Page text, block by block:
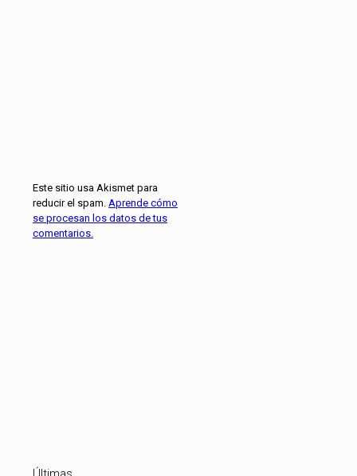
Este sitio usa Akismet para
reducir el spam. Aprende cómo
se procesan los datos de tus
comentarios.